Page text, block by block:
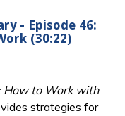
- Episode 46:
(30:22)
How to Work with
strategies for